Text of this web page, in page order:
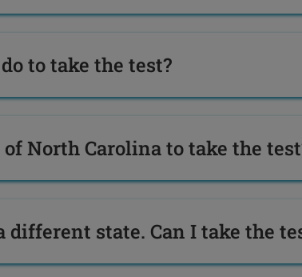
to take the test?
North Carolina to take the
state. Can I take the